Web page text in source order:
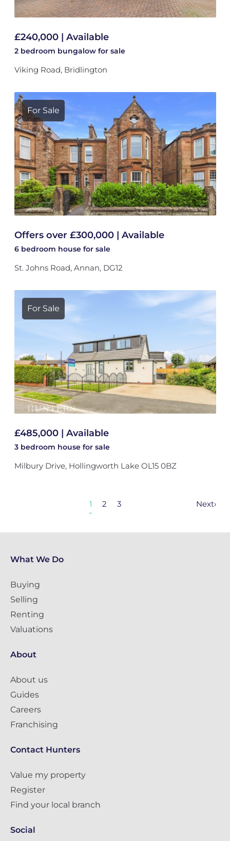
£240,000 | Available
2 bedroom bungalow for sale
Viking Road, Bridlington
For Sale
Offers over £300,000 | Available
6 bedroom house for sale
St. Johns Road, Annan, DG12
For Sale
£485,000 | Available
3 bedroom house for sale
Milbury Drive, Hollingworth Lake OL15 0BZ
1 2 3 Next›
What We Do
Buying
Selling
Renting
Valuations
About
About us
Guides
Careers
Franchising
Contact Hunters
Value my property
Register
Find your local branch
Social